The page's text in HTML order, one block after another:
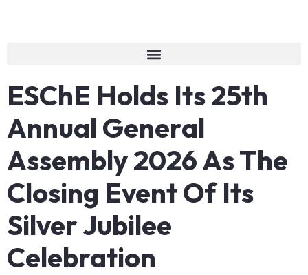
ESChE Holds Its 25th
Annual General
Assembly 2026 As The
Closing Event Of Its
Silver Jubilee
Celebration